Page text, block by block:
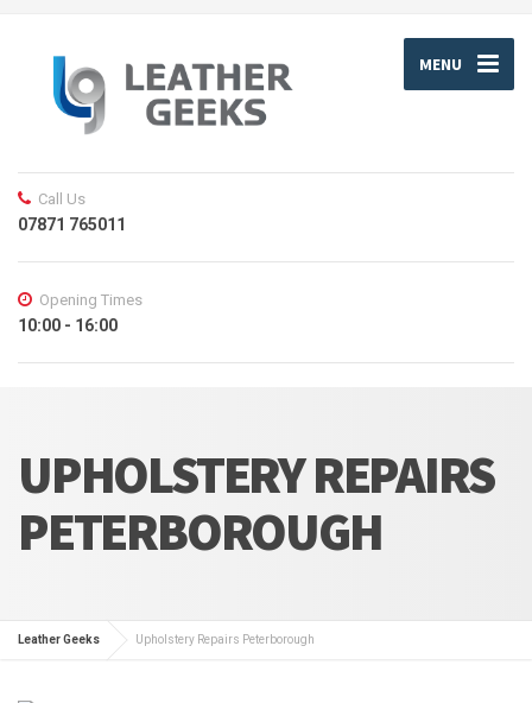
MENU
Call Us
07871 765011
Opening Times
10:00 - 16:00
UPHOLSTERY REPAIRS
PETERBOROUGH
Leather Geeks Upholstery Repairs Peterborough